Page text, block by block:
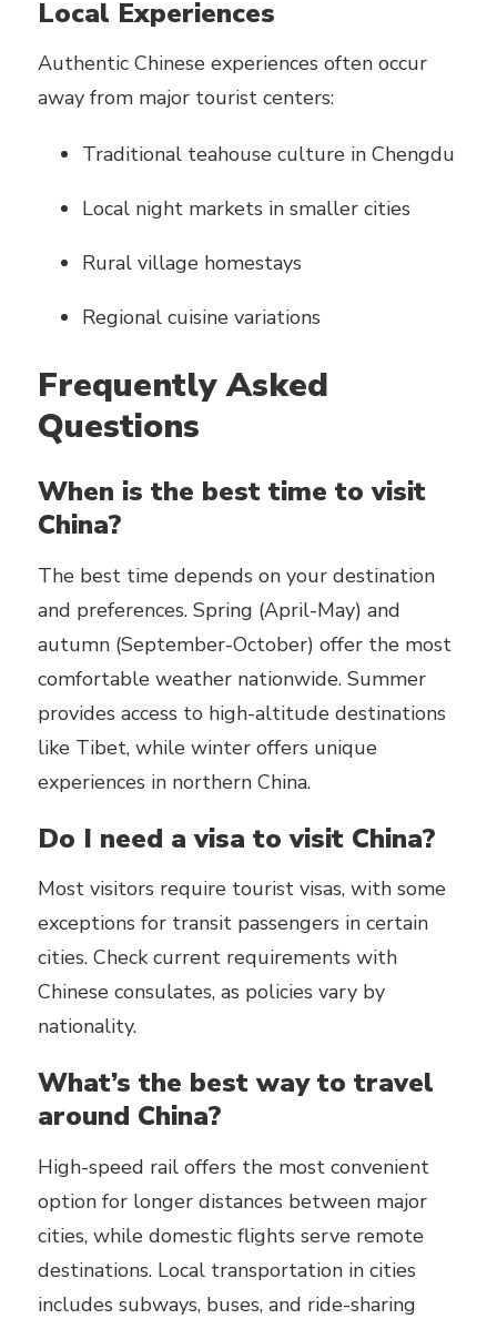
Local Experiences
Authentic Chinese experiences often occur
away from major tourist centers:
Traditional teahouse culture in Chengdu
Local night markets in smaller cities
Rural village homestays
Regional cuisine variations
Frequently Asked
Questions
When is the best time to visit
China?
The best time depends on your destination
and preferences. Spring (April-May) and
autumn (September-October) offer the most
comfortable weather nationwide. Summer
provides access to high-altitude destinations
like Tibet, while winter offers unique
experiences in northern China.
Do I need a visa to visit China?
Most visitors require tourist visas, with some
exceptions for transit passengers in certain
cities. Check current requirements with
Chinese consulates, as policies vary by
nationality.
What’s the best way to travel
around China?
High-speed rail offers the most convenient
option for longer distances between major
cities, while domestic flights serve remote
destinations. Local transportation in cities
includes subways, buses, and ride-sharing